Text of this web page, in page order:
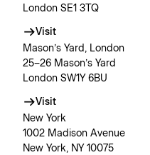
London SE1 3TQ
Visit
Mason’s Yard, London
25–26 Mason’s Yard
London SW1Y 6BU
Visit
New York
1002 Madison Avenue
New York, NY 10075